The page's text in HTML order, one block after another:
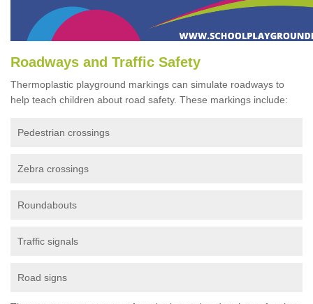
Roadways and Traffic Safety
Thermoplastic playground markings can simulate roadways to
help teach children about road safety. These markings include:
Pedestrian crossings
Zebra crossings
Roundabouts
Traffic signals
Road signs